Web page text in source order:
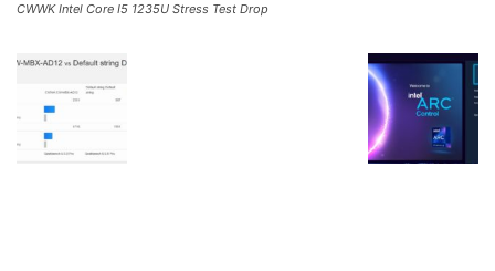
CWWK Intel Core I5 1235U Stress Test Drop